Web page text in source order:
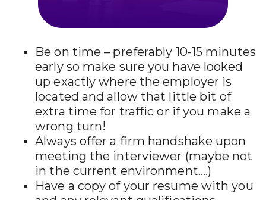
Be on time – preferably 10-15 minutes
early so make sure you have looked
up exactly where the employer is
located and allow that little bit of
extra time for traffic or if you make a
wrong turn!
Always offer a firm handshake upon
meeting the interviewer (maybe not
in the current environment….)
Have a copy of your resume with you